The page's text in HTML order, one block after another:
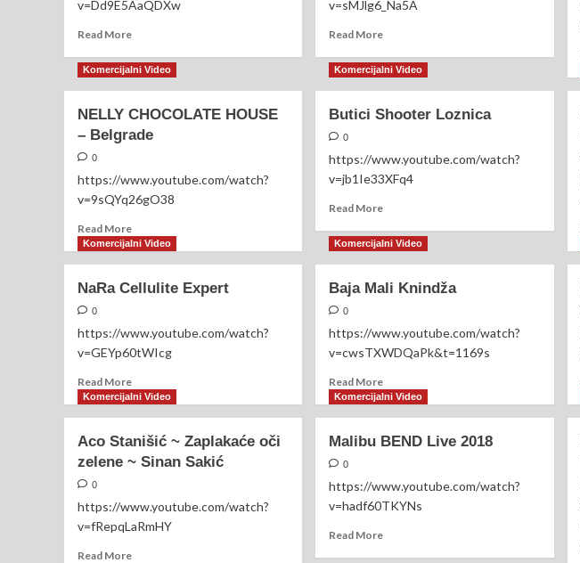
v=Dd9E5AaQDXw
Read MoreRead
about
NO
NO
PARTY
v=sMJlg6_Na5A
Read MoreRead
about
Seka
Komercijalni Video
NELLY CHOCOLATE HOUSE
– Belgrade
0
https://www.youtube.com/watch?
v=9sQYq26gO38
Read MoreRead
more
CHOCOLATE
Belgrade
Komercijalni Video
Butici Shooter Loznica
0
https://www.youtube.com/watch?
v=jb1Ie33XFq4
Read MoreRead
about
Butici
Loznica
Komercijalni Video
NaRa Cellulite Expert
0
https://www.youtube.com/watch?
v=GEYp60tWIcg
Read MoreRead
more
Cellulite
Expert
Komercijalni Video
Baja Mali Knindža
0
https://www.youtube.com/watch?
v=cwsTXWDQaPk&t=1169s
Read MoreRead
more
Mali
Komercijalni Video
Aco Stanišić ~ Zaplakaće oči
zelene ~ Sinan Sakić
0
https://www.youtube.com/watch?
v=fRepqLaRmHY
Read MoreRead
Komercijalni Video
Malibu BEND Live 2018
0
https://www.youtube.com/watch?
v=hadf60TKYNs
Read MoreRead